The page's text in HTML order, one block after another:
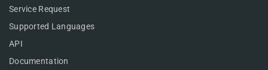
Service Request
Supported Languages
API
Documentation